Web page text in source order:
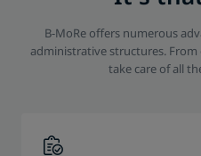
B-MoRe offers numerous
administrative structures.
take care of all